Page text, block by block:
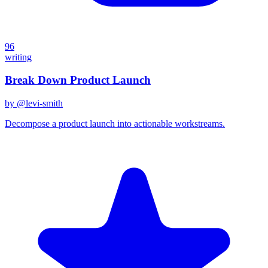
96
writing
Break Down Product Launch
by @levi-smith
Decompose a product launch into actionable workstreams.